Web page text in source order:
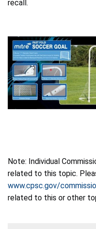
Note: Individual
related to this topic.
www.cpsc.gov/
related to this or other